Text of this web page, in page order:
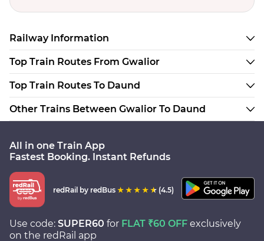
Railway Information
Top Train Routes From Gwalior
Top Train Routes To Daund
Other Trains Between Gwalior To Daund
All in one Train App
Fastest Booking. Instant Refunds
redRailby redBus (4.5)
Use code: SUPER60 for FLAT ₹60 OFF exclusively
on the redRail app